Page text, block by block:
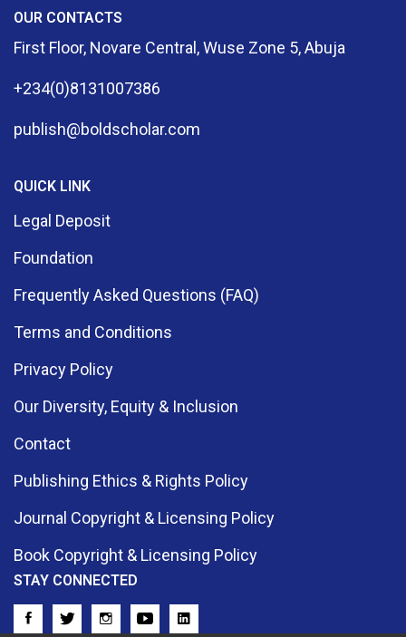
OUR CONTACTS
First Floor, Novare Central, Wuse Zone 5, Abuja
+234(0)8131007386
publish@boldscholar.com
QUICK LINK
Legal Deposit
Foundation
Frequently Asked Questions (FAQ)
Terms and Conditions
Privacy Policy
Our Diversity, Equity & Inclusion
Contact
Publishing Ethics & Rights Policy
Journal Copyright & Licensing Policy
Book Copyright & Licensing Policy
STAY CONNECTED